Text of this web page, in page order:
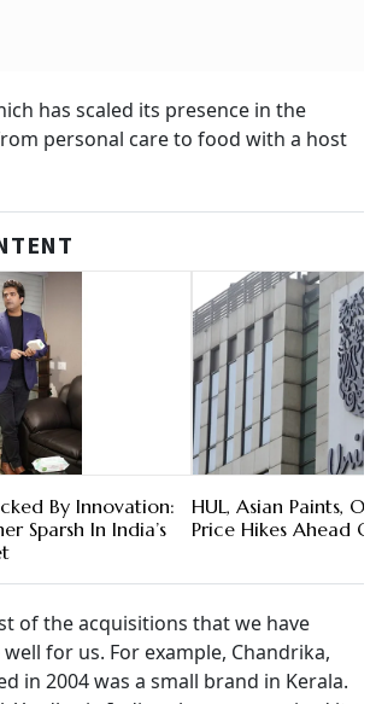
has scaled its presence in the
personal care to food with a host
By Innovation:
Sparsh In India’s
HUL, Asian Paints,
Price Hikes Ahead
of the acquisitions that we have
for us. For example, Chandrika,
in 2004 was a small brand in Kerala.